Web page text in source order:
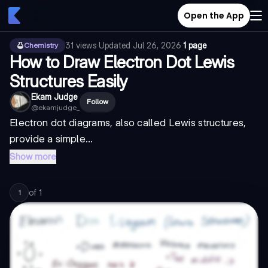
Open the App
Chemistry 31 views·Updated Jul 26, 2026·1 page
How to Draw Electron Dot Lewis
Structures Easily
Ekam Judge
@ekamjudge_
Follow
Electron dot diagrams, also called Lewis structures,
provide a simple...
Show more
1 of 1